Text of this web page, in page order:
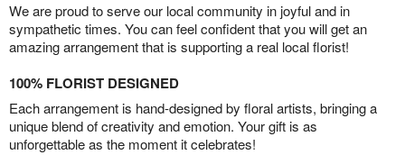
We are proud to serve our local community in joyful and in
sympathetic times. You can feel confident that you will get an
amazing arrangement that is supporting a real local florist!
100% FLORIST DESIGNED
Each arrangement is hand-designed by floral artists, bringing a
unique blend of creativity and emotion. Your gift is as
unforgettable as the moment it celebrates!